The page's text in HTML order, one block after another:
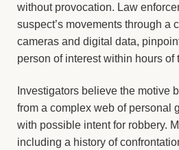
without provocation. Law
suspect’s movements through a
cameras and digital data,
person of interest within hours of
Investigators believe the motive
from a complex web of personal
with possible intent for robbery.
including a history of